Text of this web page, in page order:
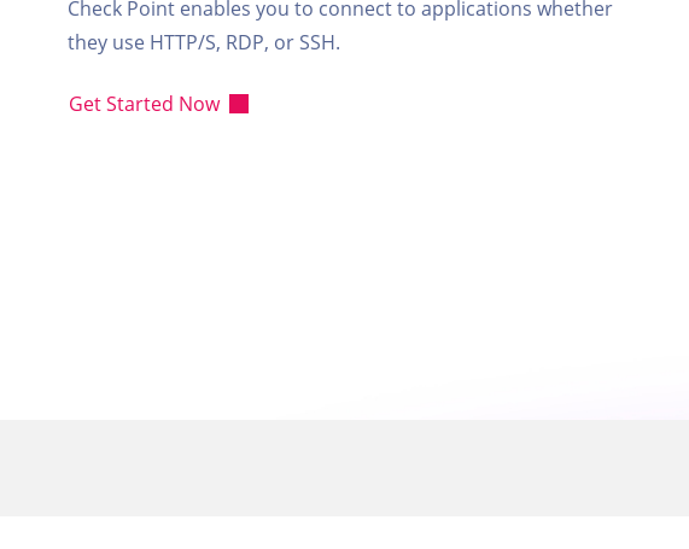
Check Point enables you to connect to applications whether
they use HTTP/S, RDP, or SSH.
Get Started Now